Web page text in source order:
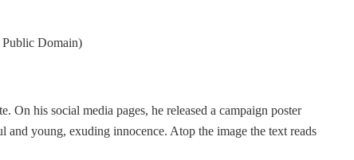
Public Domain)
his social media pages, he released a campaign poster
young, exuding innocence. Atop the image the text reads